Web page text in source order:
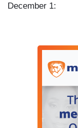
December 1: